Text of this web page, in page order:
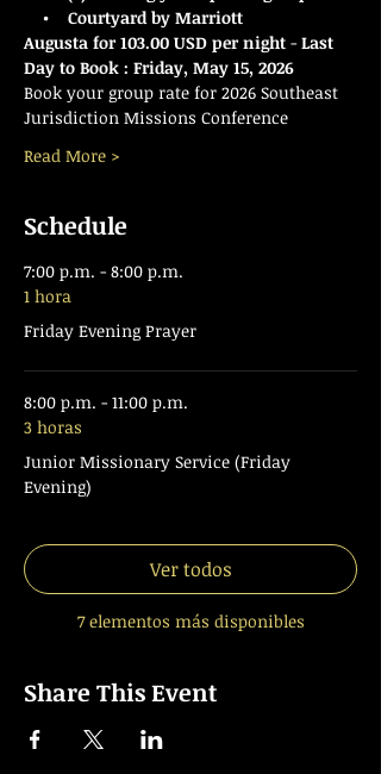
•    Courtyard by Marriott
Augusta for 103.00 USD per night - Last
Day to Book : Friday, May 15, 2026
Book your group rate for 2026 Southeast
Jurisdiction Missions Conference
Read More >
Schedule
7:00 p.m. - 8:00 p.m.
1 hora
Friday Evening Prayer
8:00 p.m. - 11:00 p.m.
3 horas
Junior Missionary Service (Friday
Evening)
7 elementos más disponibles
Ver todos
Share This Event